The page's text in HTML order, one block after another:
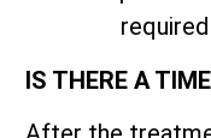
IS THERE A